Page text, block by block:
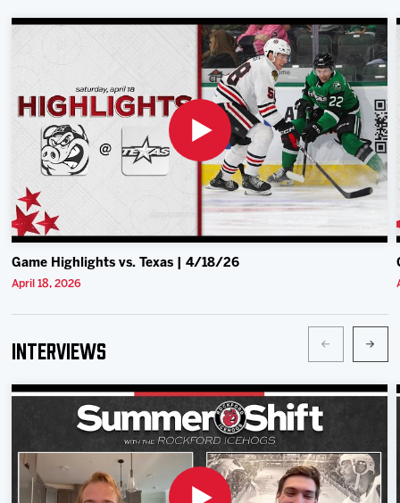
Game Highlights vs. Texas | 4/18/26
April 18, 2026
Interviews